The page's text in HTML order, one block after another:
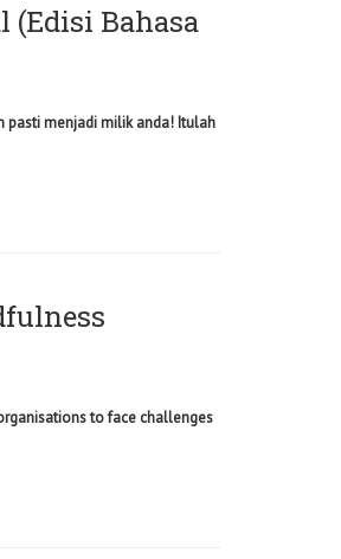
(Edisi Bahasa
pasti menjadi milik anda! Itulah
to face challenges